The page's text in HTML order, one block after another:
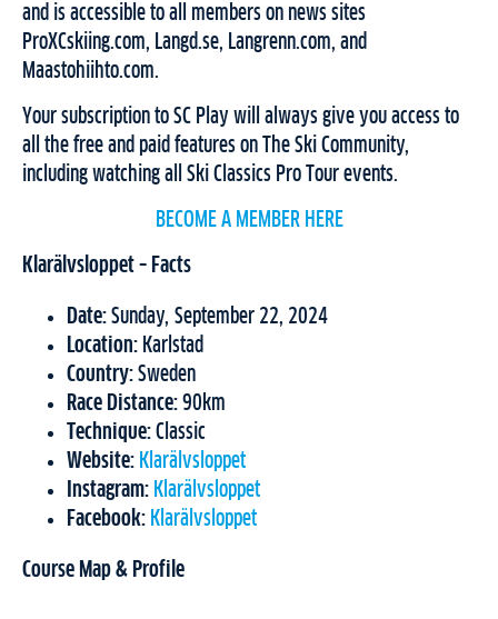
and is accessible to all members on news sites
ProXCskiing.com, Langd.se, Langrenn.com, and
Maastohiihto.com.
Your subscription to SC Play will always give you access to
all the free and paid features on The Ski Community,
including watching all Ski Classics Pro Tour events.
BECOME A MEMBER HERE
Klarälvsloppet – Facts
Date: Sunday, September 22, 2024
Location: Karlstad
Country: Sweden
Race Distance: 90km
Technique: Classic
Website: Klarälvsloppet
Instagram: Klarälvsloppet
Facebook: Klarälvsloppet
Course Map & Profile